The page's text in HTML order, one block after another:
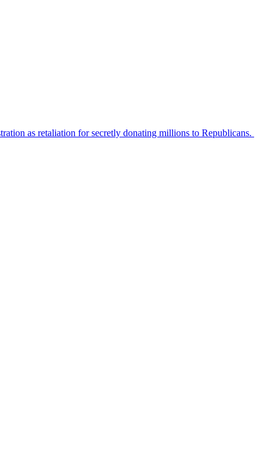
as retaliation for secretly donating millions to Republicans.